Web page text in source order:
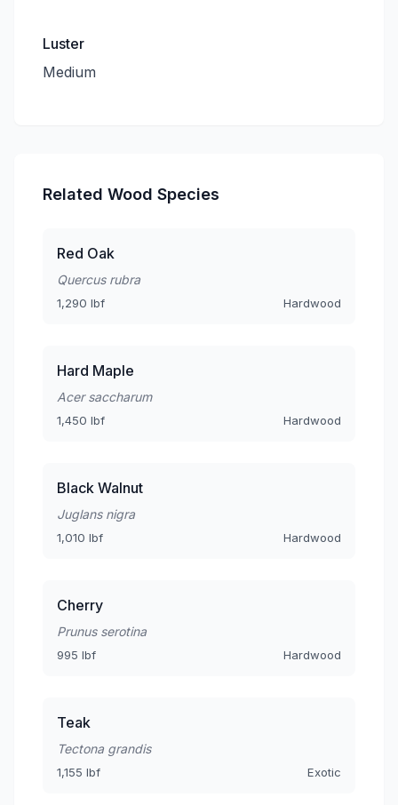
Luster
Medium
Related Wood Species
Red Oak
Quercus rubra
1,290 lbf Hardwood
Hard Maple
Acer saccharum
1,450 lbf Hardwood
Black Walnut
Juglans nigra
1,010 lbf Hardwood
Cherry
Prunus serotina
995 lbf Hardwood
Teak
Tectona grandis
1,155 lbf Exotic